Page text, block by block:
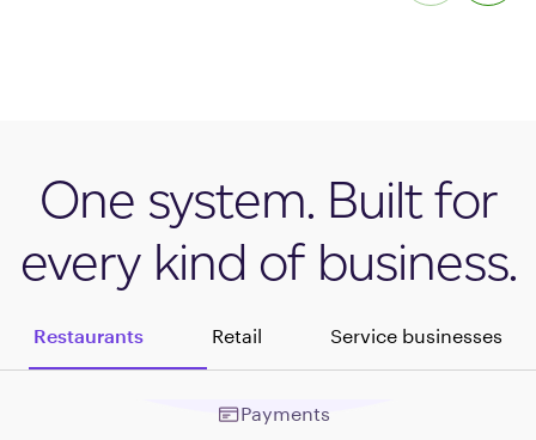
One system. Built for
every kind of business.
Restaurants Retail Service businesses
Payments
Payments